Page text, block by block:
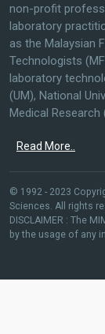
non-profit
laboratory
as the Malaysian
Technologists
laboratory
(UM), National
Medical Research
Read More..
© 1992 - 2023
Sciences. All rights
DISCLAIMER : The
by the usage of any